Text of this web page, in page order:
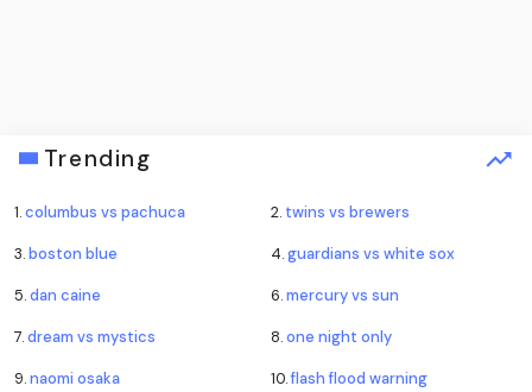
Trending
1.columbus vs pachuca 2. twins vs brewers
3.boston blue 4.guardians vs white sox
5.dan caine 6.mercury vs sun
7.dream vs mystics 8.one night only
9.naomi osaka 10.flash flood warning